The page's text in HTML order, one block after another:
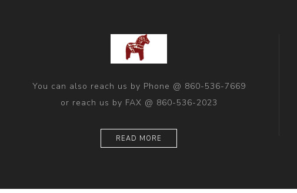
You can also reach us by Phone @ 860-536-7669
or reach us by FAX @ 860-536-2023
READ MORE